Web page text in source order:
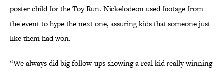
poster child for the Toy Run. Nickelodeon used footage from
the event to hype the next one, assuring kids that someone just
like them had won.
“We always did big follow-ups showing a real kid really winning